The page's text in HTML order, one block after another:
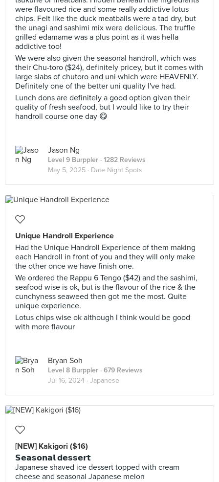
were flavoured rice and some really addictive lotus
chips. Felt like the duck meatballs were a tad dry, but
the unagi and sashimi mix were delicious. The truffle
grilled edamame was a plus point as it was hella
addictive too!
We were also given the seasonal handroll, which was
their Chu-toro ($24), definitely pricey, but it comes with
large slabs of chutoro and uni which were HEAVENLY.
Definitely one of the better uni quality I've had.
Lunch dons are definitely a good option given their
quality of fresh seafood, but I would like to try their
handroll course one day 😋
Jason Ng
Level 9 Burppler · 1282 Reviews
May 5, 2025 · Date Night Spots
Unique Handroll Experience
Had the Unique Handroll Experience of them making
each Handroll in front of you and they will only make
the other once we have finish one.
We ordered the Rappu 6 Tengo ($42) and the sashimi,
seafood wise is ok, but is the flavour of the rice & the
cunchyness seaweed then got me the most. Quite
unique experience.
Lotus chips wise ok although I think would be good
with more flavour
Bryan Soh
Level 8 Burppler · 679 Reviews
Jul 16, 2024 · Japanese
[NEW] Kakigori ($16)
𝗦𝗲𝗮𝘀𝗼𝗻𝗮𝗹 𝗱𝗲𝘀𝘀𝗲𝗿𝘁
Japanese shaved ice dessert topped with cream
cheese and seasonal Japanese melon